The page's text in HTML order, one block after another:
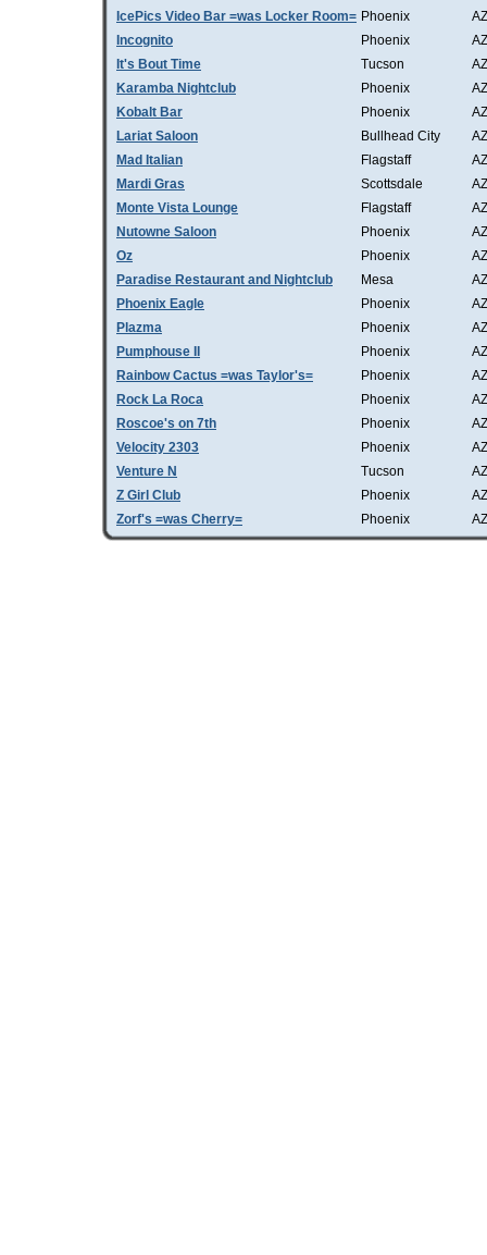
IcePics Video Bar =was Locker Room= Phoenix
AZ
Incognito
Phoenix
AZ
It's Bout Time
Tucson
AZ
Karamba Nightclub
Phoenix
AZ
Kobalt Bar
Phoenix
AZ
Lariat Saloon
Bullhead City
AZ
Mad Italian
Flagstaff
AZ
Mardi Gras
Scottsdale
AZ
Monte Vista Lounge
Flagstaff
AZ
Nutowne Saloon
Phoenix
AZ
Oz
Phoenix
AZ
Paradise Restaurant and Nightclub
Mesa
AZ
Phoenix Eagle
Phoenix
AZ
Plazma
Phoenix
AZ
Pumphouse II
Phoenix
AZ
Rainbow Cactus =was Taylor's=
Phoenix
AZ
Rock La Roca
Phoenix
AZ
Roscoe's on 7th
Phoenix
AZ
Velocity 2303
Phoenix
AZ
Venture N
Tucson
AZ
Z Girl Club
Phoenix
AZ
Zorf's =was Cherry=
Phoenix AZ